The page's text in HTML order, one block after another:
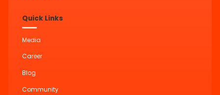
Quick Links
Media
Career
Blog
Community